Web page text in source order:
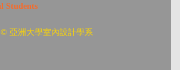
Students
亞洲大學室內設計學系